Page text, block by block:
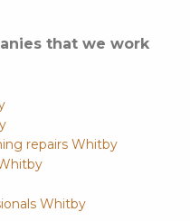
that we work
repairs Whitby
Whitby